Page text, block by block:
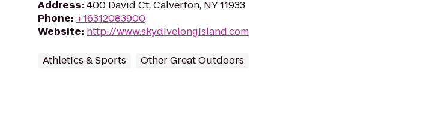
Address: 400 David Ct, Calverton, NY 11933
Phone: +16312083900
Website: http://www.skydivelongisland.com
Athletics & Sports Other Great Outdoors